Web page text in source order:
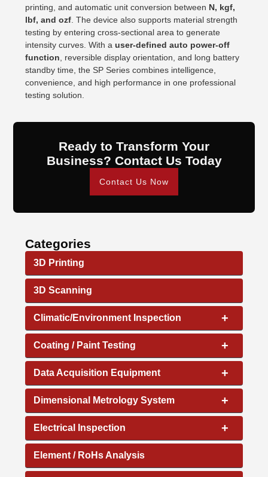
printing, and automatic unit conversion between N, kgf,
lbf, and ozf . The device also supports material strength
testing by entering cross-sectional area to generate
intensity curves. With auser-defined auto power-off
function , reversible display orientation, and long battery
standby time, the SP Series combines intelligence,
convenience, and high performance in one professional
testing solution.
Ready to Transform Your
Business? Contact Us Today
Contact Us Now
Categories
3D Printing
3D Scanning
+
Climatic/Environment Inspection
+
Coating / Paint Testing
+
Data Acquisition Equipment
+
Dimensional Metrology System
+
Electrical Inspection
Element / RoHs Analysis